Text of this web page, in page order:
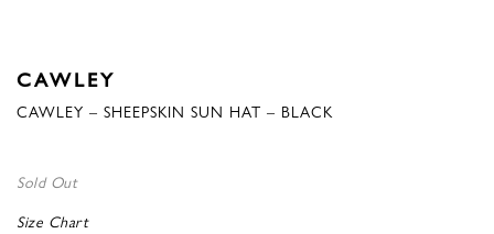
CAWLEY
CAWLEY – SHEEPSKIN SUN HAT – BLACK
Sold Out
Size Chart